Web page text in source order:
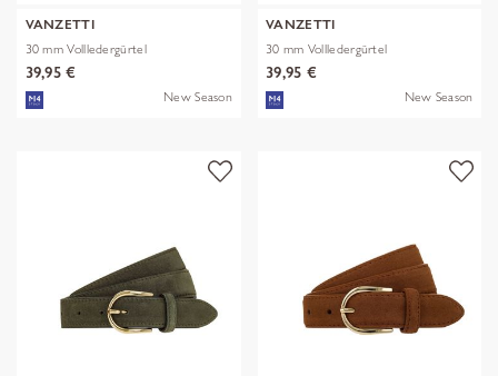
VANZETTI
30 mm Vollledergürtel
39,95 €
New Season
VANZETTI
30 mm Vollledergürtel
39,95 €
New Season